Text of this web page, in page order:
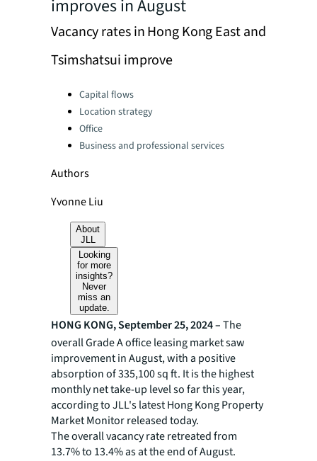
improves in August
Vacancy rates in Hong Kong East and
Tsimshatsui improve
Categories:Capital flows
Location strategy
Office
Business and professional services
Authors
Yvonne Liu
About
JLL
Looking
for more
insights?
Never
miss an
update.
HONG KONG, September 25, 2024 –The
overall Grade A office leasing market saw
improvement in August, with a positive
absorption of 335,100 sq ft. It is the highest
monthly net take-up level so far this year,
according to JLL's latest Hong Kong Property
Market Monitor released today.
The overall vacancy rate retreated from
13.7% to 13.4% as at the end of August.